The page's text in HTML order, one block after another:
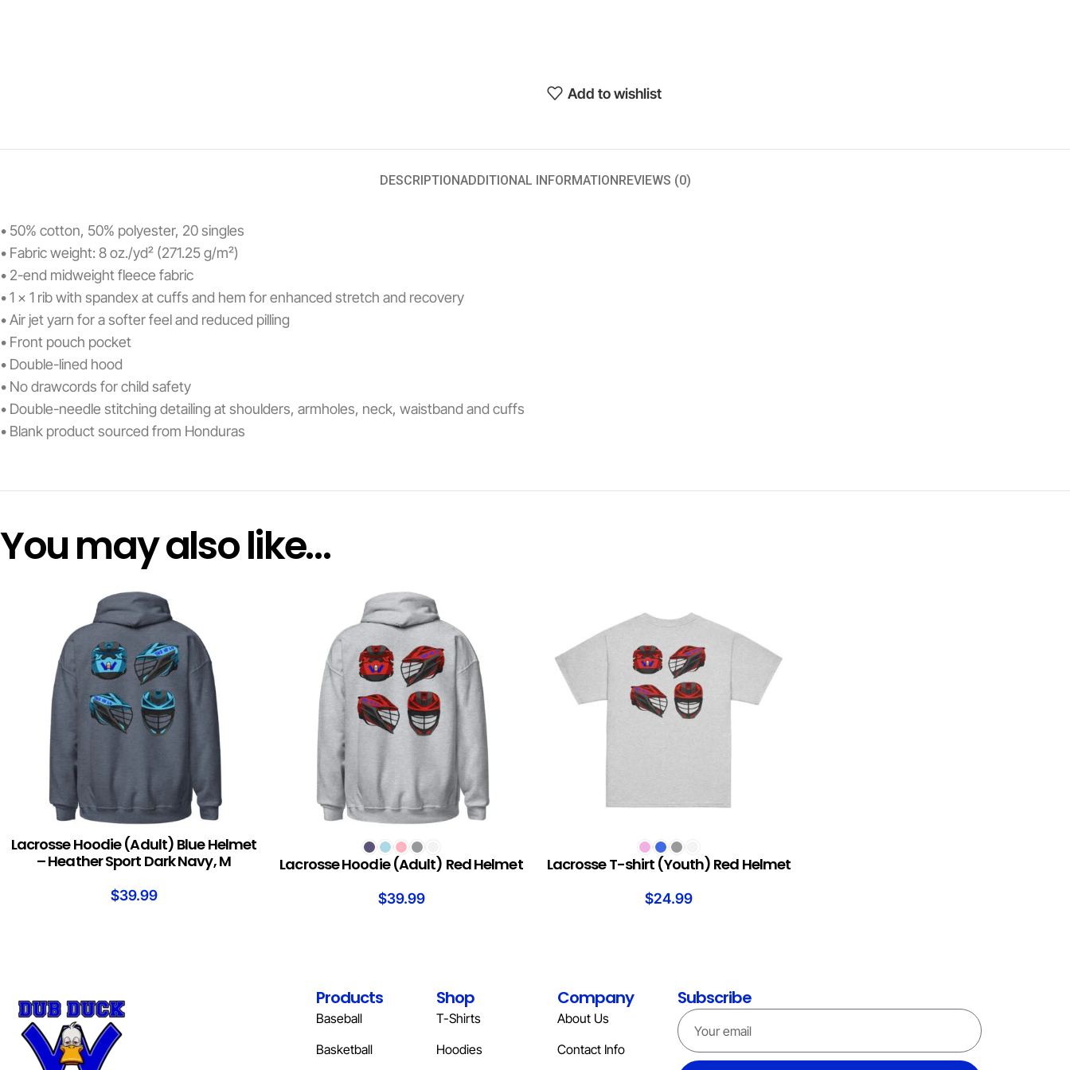
Add to wishlist
DESCRIPTIONADDITIONAL INFORMATIONREVIEWS (0)
• 50% cotton, 50% polyester, 20 singles
• Fabric weight: 8 oz./yd² (271.25 g/m²)
• 2-end midweight fleece fabric
• 1 x 1 rib with spandex at cuffs and hem for enhanced stretch and recovery
• Air jet yarn for a softer feel and reduced pilling
• Front pouch pocket
• Double-lined hood
• No drawcords for child safety
• Double-needle stitching detailing at shoulders, armholes, neck, waistband and cuffs
• Blank product sourced from Honduras
You may also like…
ADD TO CART
Lacrosse Hoodie (Adult) Blue Helmet
– Heather Sport Dark Navy, M
$39.99
Lacrosse Hoodie (Adult) Red Helmet
$39.99
Lacrosse T-shirt (Youth) Red Helmet
$24.99
Products
Baseball
Basketball
Shop
T-Shirts
Hoodies
Company
About Us
Contact Info
Subscribe